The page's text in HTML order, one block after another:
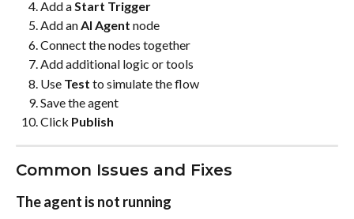
Add a Start Trigger
Add an AI Agent node
Connect the nodes together
Add additional logic or tools
Use Test to simulate the flow
Save the agent
Click Publish
Common Issues and Fixes
The agent is not running